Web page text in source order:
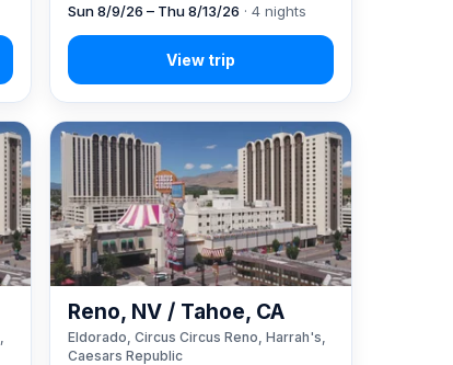
Sun 8/9/26 – Thu 8/13/26 · 4 nights
Reno, NV / Tahoe, CA
Eldorado, Circus Circus Reno, Harrah's,
Caesars Republic